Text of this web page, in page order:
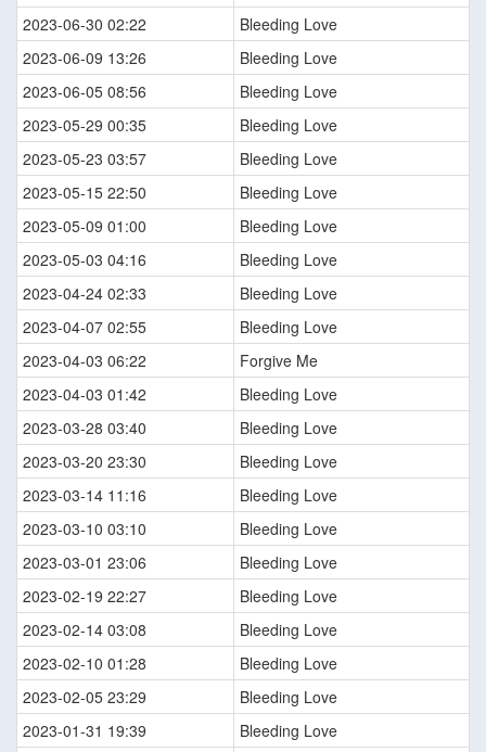
2023-06-30 02:22
Bleeding Love
2023-06-09 13:26
Bleeding Love
2023-06-05 08:56
Bleeding Love
2023-05-29 00:35
Bleeding Love
2023-05-23 03:57
Bleeding Love
2023-05-15 22:50
Bleeding Love
2023-05-09 01:00
Bleeding Love
2023-05-03 04:16
Bleeding Love
2023-04-24 02:33
Bleeding Love
2023-04-07 02:55
Bleeding Love
2023-04-03 06:22
Forgive Me
2023-04-03 01:42
Bleeding Love
2023-03-28 03:40
Bleeding Love
2023-03-20 23:30
Bleeding Love
2023-03-14 11:16
Bleeding Love
2023-03-10 03:10
Bleeding Love
2023-03-01 23:06
Bleeding Love
2023-02-19 22:27
Bleeding Love
2023-02-14 03:08
Bleeding Love
2023-02-10 01:28
Bleeding Love
2023-02-05 23:29
Bleeding Love
2023-01-31 19:39
Bleeding Love